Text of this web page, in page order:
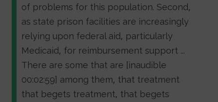
of problems for this population. Second,
as state prison facilities are increasingly
relying upon federal aid, particularly
Medicaid, for reimbursement support ...
There are some that are [inaudible
00:02:59] among them, that treatment
that begets treatment, that begets